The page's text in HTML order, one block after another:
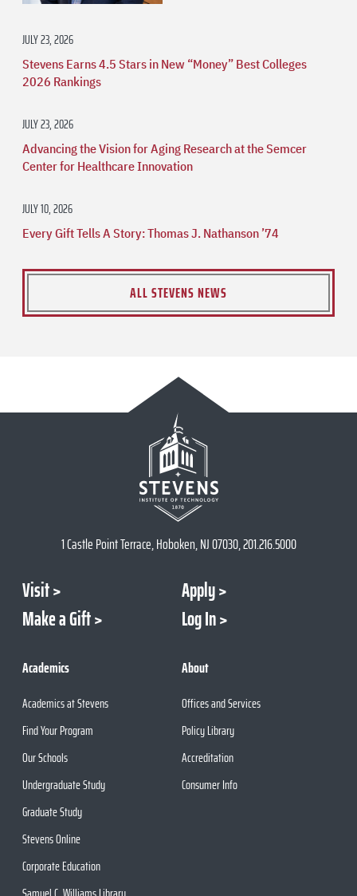
JULY 23, 2026
Stevens Earns 4.5 Stars in New “Money” Best Colleges
2026 Rankings
JULY 23, 2026
Advancing the Vision for Aging Research at the Semcer
Center for Healthcare Innovation
JULY 10, 2026
Every Gift Tells A Story: Thomas J. Nathanson ’74
ALL STEVENS NEWS
1 Castle Point Terrace, Hoboken, NJ 07030, 201.216.5000
Visit
Apply
Make a Gift
Log In
Academics
Academics at Stevens
Find Your Program
Our Schools
Undergraduate Study
Graduate Study
Stevens Online
Corporate Education
About
Offices and Services
Policy Library
Accreditation
Consumer Info